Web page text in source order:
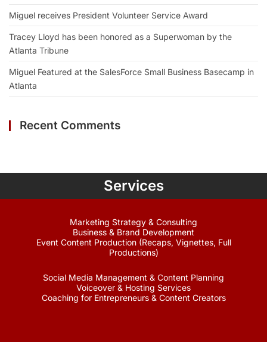
Miguel receives President Volunteer Service Award
Tracey Lloyd has been honored as a Superwoman by the
Atlanta Tribune
Miguel Featured at the SalesForce Small Business Basecamp in
Atlanta
Recent Comments
Services
Marketing Strategy & Consulting
Business & Brand Development
Event Content Production (Recaps, Vignettes, Full
Productions)
Social Media Management & Content Planning
Voiceover & Hosting Services
Coaching for Entrepreneurs & Content Creators